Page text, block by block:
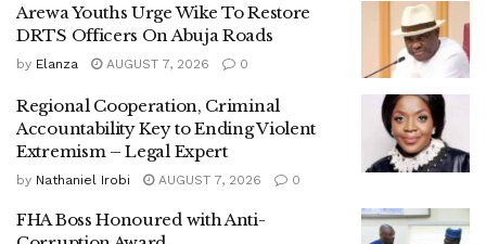
Arewa Youths Urge Wike To Restore
DRTS Officers On Abuja Roads
by Elanza AUGUST 7, 2026 0
Regional Cooperation, Criminal
Accountability Key to Ending Violent
Extremism – Legal Expert
by Nathaniel Irobi AUGUST 7, 2026 0
FHA Boss Honoured with Anti-